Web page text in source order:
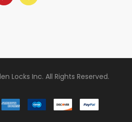
Locks Inc. All Rights Reserved.